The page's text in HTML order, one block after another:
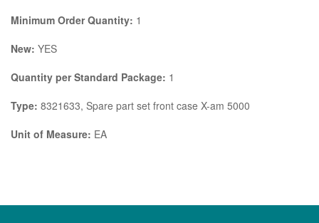
Minimum Order Quantity: 1
New: YES
Quantity per Standard Package: 1
Type: 8321633, Spare part set front case X-am 5000
Unit of Measure: EA